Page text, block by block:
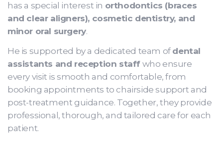
has a special interest in orthodontics (braces
and clear aligners), cosmetic dentistry, and
minor oral surgery.
He is supported by a dedicated team of dental
assistants and reception staff who ensure
every visit is smooth and comfortable, from
booking appointments to chairside support and
post-treatment guidance. Together, they provide
professional, thorough, and tailored care for each
patient.